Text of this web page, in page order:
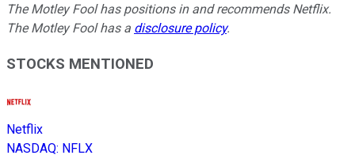
The Motley Fool has positions in and recommends Netflix.
The Motley Fool has a disclosure policy.
STOCKS MENTIONED
Netflix
NASDAQ: NFLX